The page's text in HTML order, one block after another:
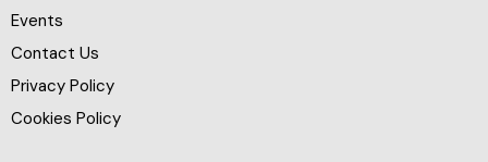
Events
Contact Us
Privacy Policy
Cookies Policy